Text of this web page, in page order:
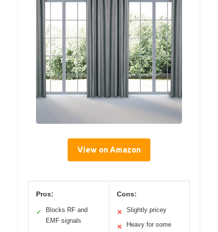
View on Amazon
Pros:
✓
Blocks RF and
EMF signals
Cons:
✕ Slightly pricey
✕
Heavy for some